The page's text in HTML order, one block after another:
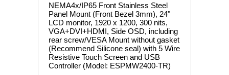
NEMA4x/IP65 Front Stainless Steel
Panel Mount (Front Bezel 3mm), 24"
LCD monitor, 1920 x 1200, 300 nits,
VGA+DVI+HDMI, Side OSD, including
rear screw/VESA Mount without gasket
(Recommend Silicone seal) with 5 Wire
Resistive Touch Screen and USB
Controller (Model: ESPMW2400-TR)